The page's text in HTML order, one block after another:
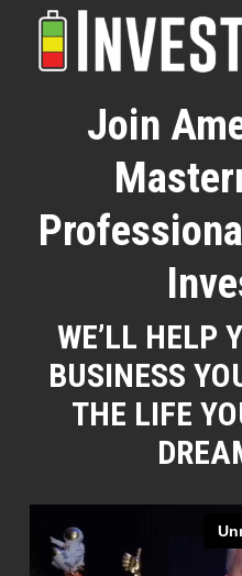
Skip
Join
WE’LL HELP
BUSINESS
THE LIFE